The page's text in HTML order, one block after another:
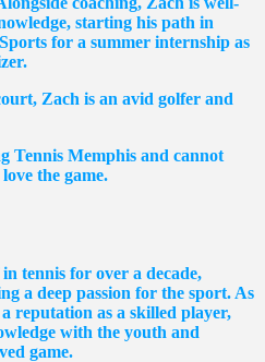
starting his path in
for a summer internship as
Zach is an avid golfer and
Tennis Memphis and cannot
the game.
tennis for over a decade,
a deep passion for the sport. As
reputation as a skilled player,
with the youth and
game.